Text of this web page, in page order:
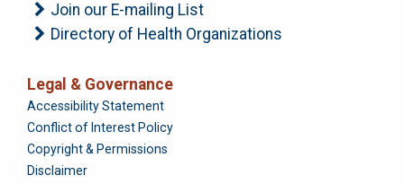
Join our E-mailing List
Directory of Health Organizations
Legal & Governance
Foundation
Accessibility Statement
Conflict of Interest Policy
Copyright & Permissions
Disclaimer